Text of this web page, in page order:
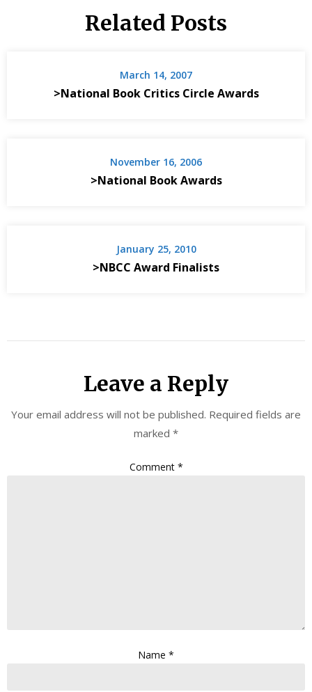
Related Posts
March 14, 2007
>National Book Critics Circle Awards
November 16, 2006
>National Book Awards
January 25, 2010
>NBCC Award Finalists
Leave a Reply
Your email address will not be published. Required fields are
marked *
Comment *
Name *